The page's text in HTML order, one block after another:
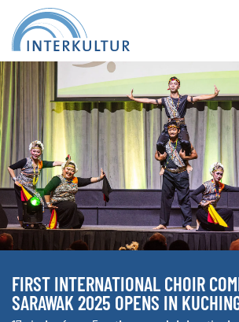
FIRST INTERNATIONAL CHOIR
SARAWAK 2025 OPENS IN